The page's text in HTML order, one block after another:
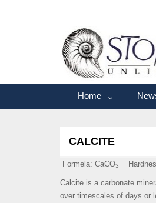
Home
CALCITE
Formela: CaCO3
Calcite is a carbonate
over timescales of days or